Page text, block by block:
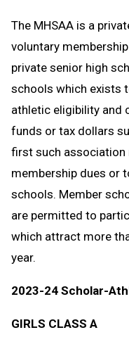
The MHSAA is a
voluntary
private senior high
schools which exists
athletic eligibility and
funds or tax dollars
first such association
membership dues or
schools. Member
are permitted to
which attract more
year.
2023-24 Scholar-
GIRLS CLASS A